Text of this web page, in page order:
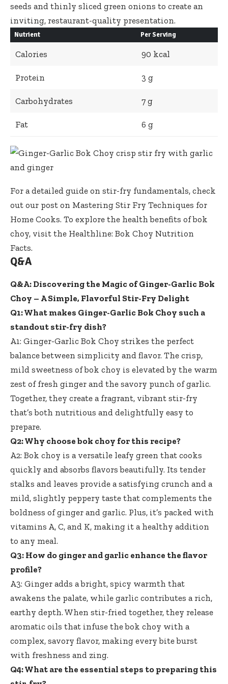
seeds and thinly sliced green onions to create an
inviting, restaurant-quality presentation.
Nutrient Per Serving
Calories 90 kcal
Protein 3 g
Carbohydrates 7 g
Fat 6 g
For a detailed guide on stir-fry fundamentals, check
out our post on Mastering Stir Fry Techniques for
Home Cooks. To explore the health benefits of bok
choy, visit the Healthline: Bok Choy Nutrition
Facts.
Q&A
Q&A: Discovering the Magic of Ginger-Garlic Bok
Choy – A Simple, Flavorful Stir-Fry Delight
Q1: What makes Ginger-Garlic Bok Choy such a
standout stir-fry dish?
A1: Ginger-Garlic Bok Choy strikes the perfect
balance between simplicity and flavor. The crisp,
mild sweetness of bok choy is elevated by the warm
zest of fresh ginger and the savory punch of garlic.
Together, they create a fragrant, vibrant stir-fry
that’s both nutritious and delightfully easy to
prepare.
Q2: Why choose bok choy for this recipe?
A2: Bok choy is a versatile leafy green that cooks
quickly and absorbs flavors beautifully. Its tender
stalks and leaves provide a satisfying crunch and a
mild, slightly peppery taste that complements the
boldness of ginger and garlic. Plus, it’s packed with
vitamins A, C, and K, making it a healthy addition
to any meal.
Q3: How do ginger and garlic enhance the flavor
profile?
A3: Ginger adds a bright, spicy warmth that
awakens the palate, while garlic contributes a rich,
earthy depth. When stir-fried together, they release
aromatic oils that infuse the bok choy with a
complex, savory flavor, making every bite burst
with freshness and zing.
Q4: What are the essential steps to preparing this